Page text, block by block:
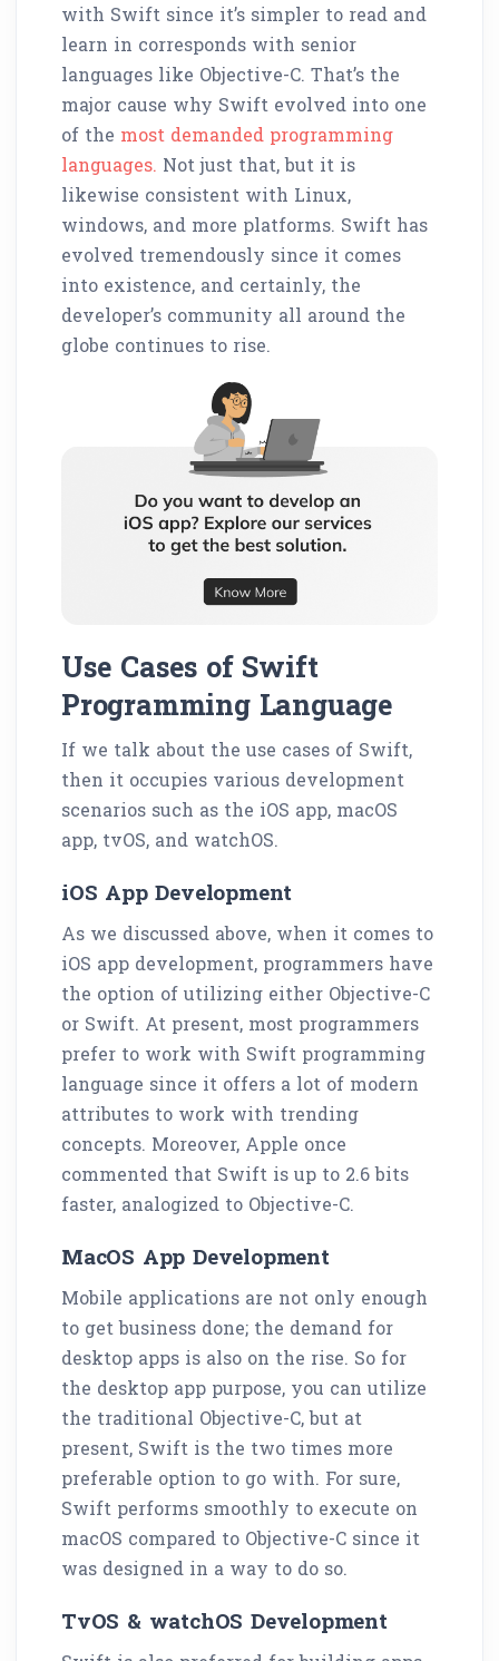
with Swift since it’s simpler to read and
learn in corresponds with senior
languages like Objective-C. That’s the
major cause why Swift evolved into one
of the most demanded programming
languages. Not just that, but it is
likewise consistent with Linux,
windows, and more platforms. Swift has
evolved tremendously since it comes
into existence, and certainly, the
developer’s community all around the
globe continues to rise.
Use Cases of Swift
Programming Language
If we talk about the use cases of Swift,
then it occupies various development
scenarios such as the iOS app, macOS
app, tvOS, and watchOS.
iOS App Development
As we discussed above, when it comes to
iOS app development, programmers have
the option of utilizing either Objective-C
or Swift. At present, most programmers
prefer to work with Swift programming
language since it offers a lot of modern
attributes to work with trending
concepts. Moreover, Apple once
commented that Swift is up to 2.6 bits
faster, analogized to Objective-C.
MacOS App Development
Mobile applications are not only enough
to get business done; the demand for
desktop apps is also on the rise. So for
the desktop app purpose, you can utilize
the traditional Objective-C, but at
present, Swift is the two times more
preferable option to go with. For sure,
Swift performs smoothly to execute on
macOS compared to Objective-C since it
was designed in a way to do so.
TvOS & watchOS Development